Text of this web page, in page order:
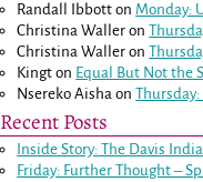
Randall Ibbott on Monday:
Christina Waller on
Christina Waller on
Kingt on Equal But Not the
Nsereko Aisha on
Recent Posts
Inside Story: The Davis
Friday: Further Thought –